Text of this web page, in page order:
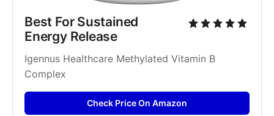
Best For Sustained
Energy Release
Igennus Healthcare Methylated Vitamin B
Complex​
Check Price On Amazon